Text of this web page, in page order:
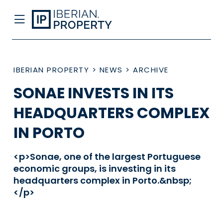
IBERIAN PROPERTY > NEWS > ARCHIVE
SONAE INVESTS IN ITS
HEADQUARTERS COMPLEX
IN PORTO
<p>Sonae, one of the largest Portuguese
economic groups, is investing in its
headquarters complex in Porto.&nbsp;
</p>